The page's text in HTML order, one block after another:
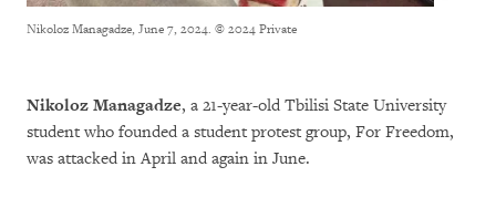
Nikoloz Managadze, June 7, 2024. © 2024 Private
Nikoloz Managadze, a 21-year-old Tbilisi State University
student who founded a student protest group, For Freedom,
was attacked in April and again in June.